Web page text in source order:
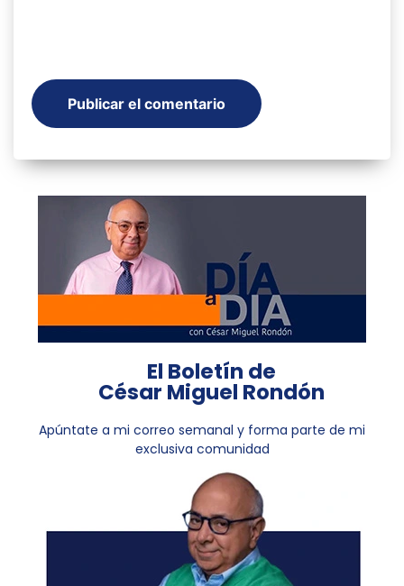
El Boletín de
César Miguel Rondón
Apúntate a mi correo semanal y forma parte de mi
exclusiva comunidad